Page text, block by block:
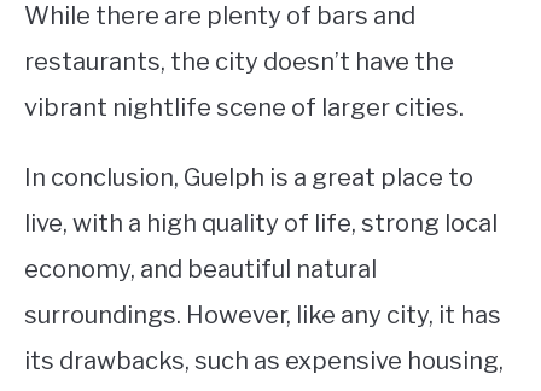
While there are plenty of bars and
restaurants, the city doesn’t have the
vibrant nightlife scene of larger cities.
In conclusion, Guelph is a great place to
live, with a high quality of life, strong local
economy, and beautiful natural
surroundings. However, like any city, it has
its drawbacks, such as expensive housing,